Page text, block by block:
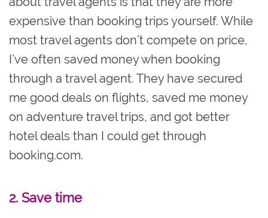
expensive than booking trips yourself. While
most travel agents don’t compete on price,
I’ve often saved money when booking
through a travel agent. They have secured
me good deals on flights, saved me money
on adventure travel trips, and got better
hotel deals than I could get through
booking.com.
2. Save time